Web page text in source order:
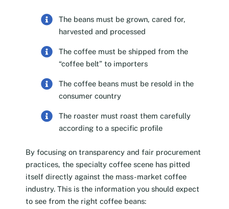
The beans must be grown, cared for,
harvested and processed
The coffee must be shipped from the
“coffee belt” to importers
The coffee beans must be resold in the
consumer country
The roaster must roast them carefully
according to a specific profile
By focusing on transparency and fair procurement
practices, the specialty coffee scene has pitted
itself directly against the mass-market coffee
industry. This is the information you should expect
to see from the right coffee beans: